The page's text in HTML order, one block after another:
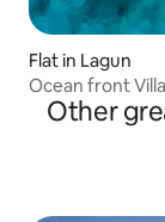
Flat in Lagun
Ocean front
Other